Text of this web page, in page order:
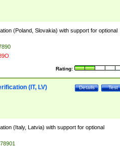
(Poland, Slovakia) with support for optional
Rating:
Test
Details
(IT, LV)
(Italy, Latvia) with support for optional